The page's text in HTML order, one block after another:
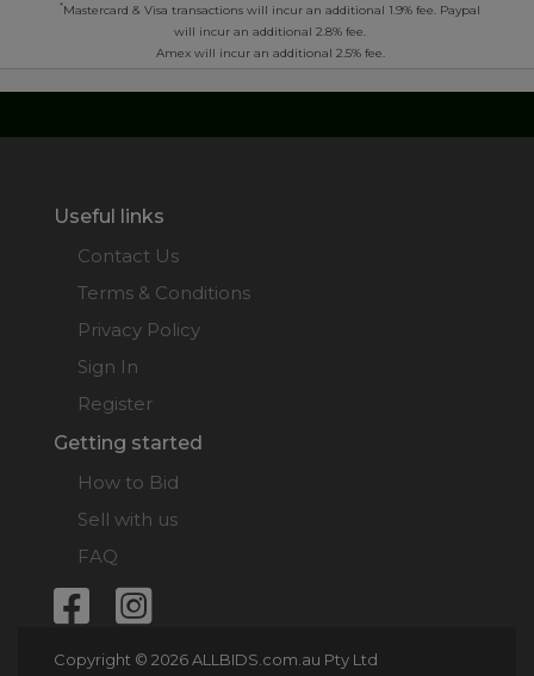
*Mastercard & Visa transactions will incur an additional 1.9% fee. Paypal
will incur an additional 2.8% fee.
Amex will incur an additional 2.5% fee.
Useful links
Contact Us
Terms & Conditions
Privacy Policy
Sign In
Register
Getting started
How to Bid
Sell with us
FAQ
Copyright © 2026 ALLBIDS.com.au Pty Ltd